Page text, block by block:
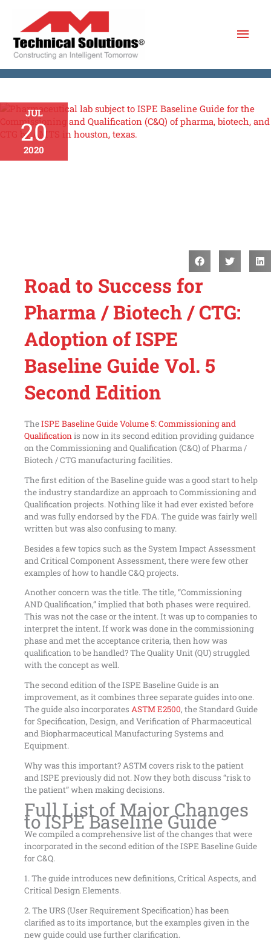
content
JUL
20
2020
Road to Success for
Pharma / Biotech / CTG:
Adoption of ISPE
Baseline Guide Vol. 5
Second Edition
TheISPE Baseline Guide Volume 5: Commissioning and
Qualificationis now in its second edition providing guidance
on the Commissioning and Qualification (C&Q) of Pharma /
Biotech / CTG manufacturing facilities.
The first edition of the Baseline guide was a good start to help
the industry standardize an approach to Commissioning and
Qualification projects. Nothing like it had ever existed before
and was fully endorsed by the FDA. The guide was fairly well
written but was also confusing to many.
Besides a few topics such as the System Impact Assessment
and Critical Component Assessment, there were few other
examples of how to handle C&Q projects.
Another concern was the title. The title, “Commissioning
AND Qualification,” implied that both phases were required.
This was not the case or the intent. It was up to companies to
interpret the intent. If work was done in the commissioning
phase and met the acceptance criteria, then how was
qualification to be handled? The Quality Unit (QU) struggled
with the concept as well.
The second edition of the ISPE Baseline Guide is an
improvement, as it combines three separate guides into one.
The guide also incorporates ASTM E2500, the Standard Guide
for Specification, Design, and Verification of Pharmaceutical
and Biopharmaceutical Manufacturing Systems and
Equipment.
Why was this important? ASTM covers risk to the patient
and ISPE previously did not. Now they both discuss “risk to
the patient” when making decisions.
Full List of Major Changes
to ISPE Baseline Guide
We compiled a comprehensive list of the changes that were
incorporated in the second edition of the ISPE Baseline Guide
for C&Q.
1. The guide introduces new definitions, Critical Aspects, and
Critical Design Elements.
2. The URS (User Requirement Specification) has been
clarified as to its importance, but the examples given in the
new guide could use further clarification.